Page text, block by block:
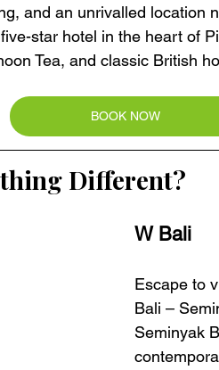
and an unrivalled location
star hotel in the heart of
Tea, and classic British
BOOK NOW
Different?
W Bali
Escape to
Bali –
Seminyak